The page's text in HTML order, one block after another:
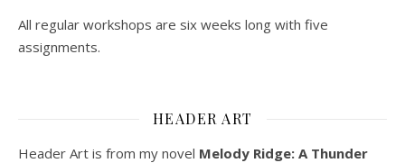
All regular workshops are six weeks long with five
assignments.
HEADER ART
Header Art is from my novel Melody Ridge: A Thunder